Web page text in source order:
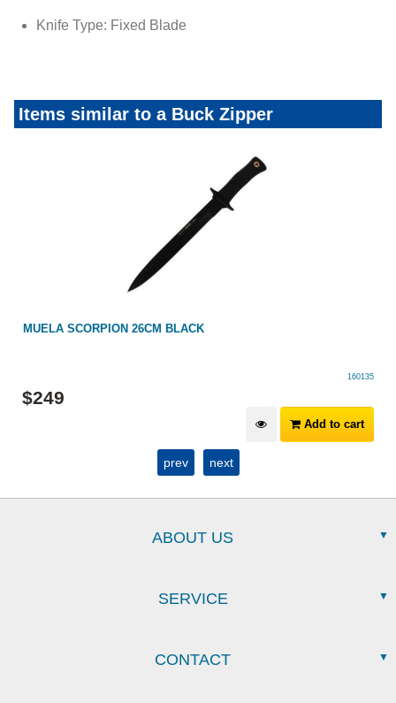
Knife Type: Fixed Blade
Items similar to a Buck Zipper
MUELA SCORPION 26CM BLACK
160135
$249
Add to cart
prev next
ABOUT US
SERVICE
CONTACT